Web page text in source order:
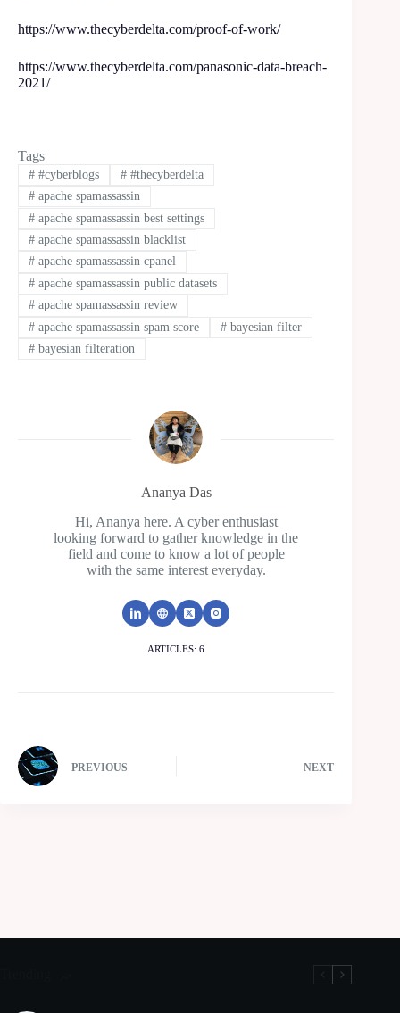
https://www.thecyberdelta.com/proof-of-work/
https://www.thecyberdelta.com/panasonic-data-breach-
2021/
Tags
##cyberblogs ##thecyberdelta
#apache spamassassin
#apache spamassassin best settings
#apache spamassassin blacklist
#apache spamassassin cpanel
#apache spamassassin public datasets
#apache spamassassin review
#apache spamassassin spam score #bayesian filter
#bayesian filteration
Ananya Das
Hi, Ananya here. A cyber enthusiast
looking forward to gather knowledge in the
field and come to know a lot of people
with the same interest everyday.
ARTICLES: 6
PREVIOUS NEXT